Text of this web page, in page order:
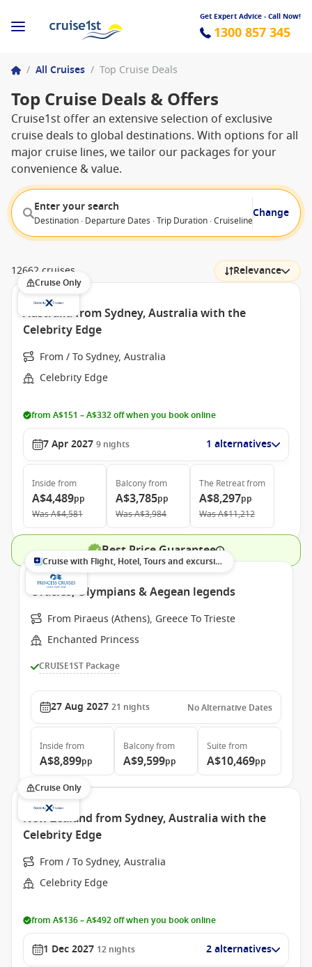
Get Expert Advice - Call Now!
1300 857 345
/ All Cruises / Top Cruise Deals
Top Cruise Deals & Offers
Cruise1st offer an extensive selection of exclusive
cruise deals to global destinations. With options for all
major cruise lines, we tailor our packages for your
convenience & value.
Enter your search
Destination · Departure Dates · Trip Duration · Cruiseline · Departure
Change
12662 cruises Relevance
Cruise Only
Australia from Sydney, Australia with the
Celebrity Edge
From / To Sydney, Australia
Celebrity Edge
from A$151 – A$332 off when you book online
7 Apr 2027 9 nights 1 alternatives
Inside from
A$4,489pp
WasA$4,581
Balconyfrom
A$3,785pp
WasA$3,984
The Retreatfrom
A$8,297pp
WasA$11,212
Best Price Guarantee
Cruise with Flight, Hotel, Tours and excursions
Oracles, Olympians & Aegean legends
From Piraeus (Athens), Greece To Trieste
Enchanted Princess
CRUISE1ST Package
27 Aug 2027 21 nights No Alternative Dates
Inside from
A$8,899pp
Balconyfrom
A$9,599pp
Suite from
A$10,469pp
Cruise Only
New Zealand from Sydney, Australia with the
Celebrity Edge
From / To Sydney, Australia
Celebrity Edge
from A$136 – A$492 off when you book online
1 Dec 2027 12 nights 2 alternatives